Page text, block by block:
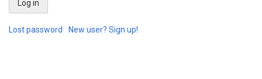
Lost password New user? Sign up!